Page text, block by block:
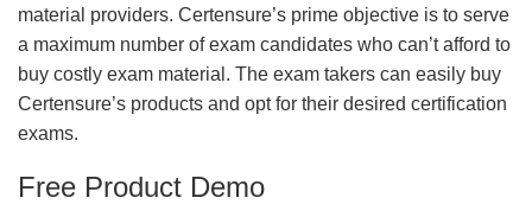
material providers. Certensure’s prime objective is to serve
a maximum number of exam candidates who can’t afford to
buy costly exam material. The exam takers can easily buy
Certensure’s products and opt for their desired certification
exams.
Free Product Demo